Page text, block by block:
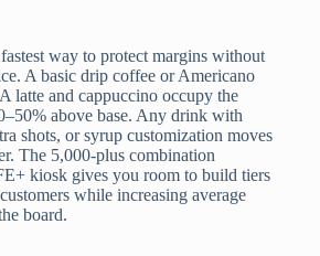
way to protect margins without
A basic drip coffee or Americano
latte and cappuccino occupy the
above base. Any drink with
shots, or syrup customization moves
The 5,000-plus combination
kiosk gives you room to build tiers
while increasing average
board.